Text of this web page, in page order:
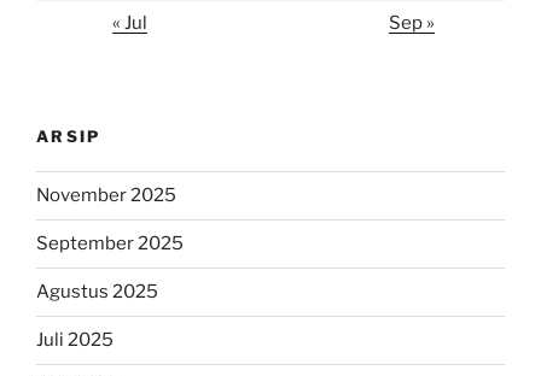
« Jul Sep »
ARSIP
November 2025
September 2025
Agustus 2025
Juli 2025